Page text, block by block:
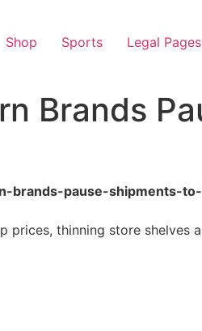
Shop Sports Legal Pages
Brands
brands-pause-shipments-
prices, thinning store shelves